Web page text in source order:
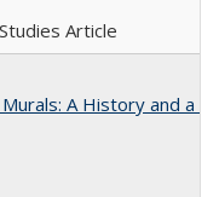
Article
A History and a